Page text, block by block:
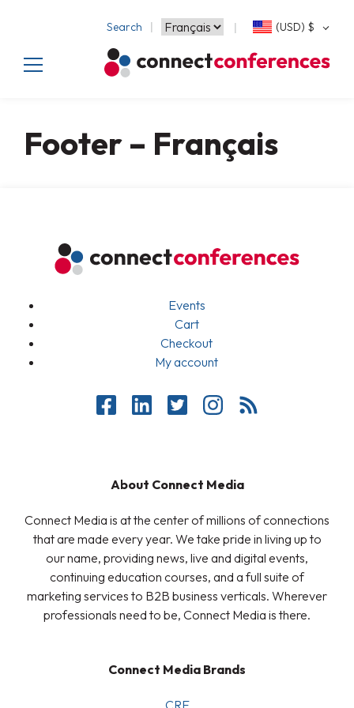
Search (USD) $
Footer – Français
Events
Cart
Checkout
My account
About Connect Media
Connect Media is at the center of millions of connections
that are made every year. We take pride in living up to
our name, providing news, live and digital events,
continuing education courses, and a full suite of
marketing services to B2B business verticals. Wherever
professionals need to be, Connect Media is there.
Connect Media Brands